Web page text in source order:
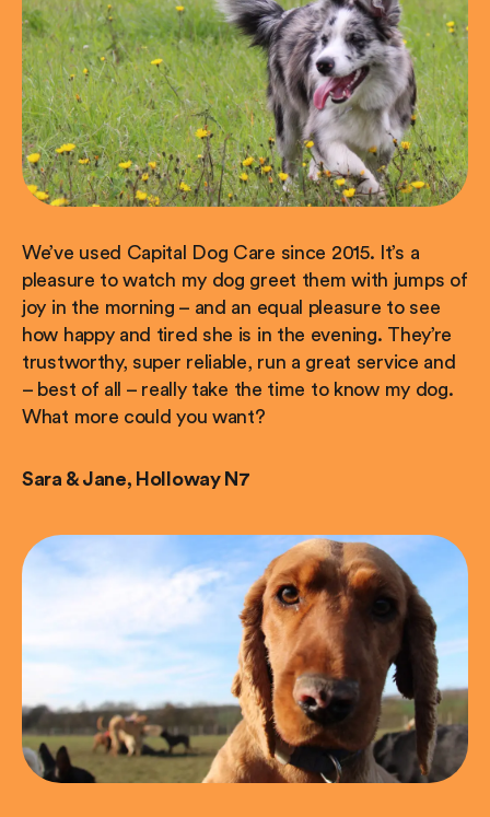
We’ve used Capital Dog Care since 2015. It’s a
pleasure to watch my dog greet them with jumps of
joy in the morning – and an equal pleasure to see
how happy and tired she is in the evening. They’re
trustworthy, super reliable, run a great service and
– best of all – really take the time to know my dog.
What more could you want?
Sara & Jane, Holloway N7